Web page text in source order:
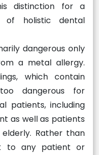
distinction for a
of holistic dental
dangerous only
a metal allergy.
which contain
dangerous for
patients, including
as well as patients
Rather than
to any patient or